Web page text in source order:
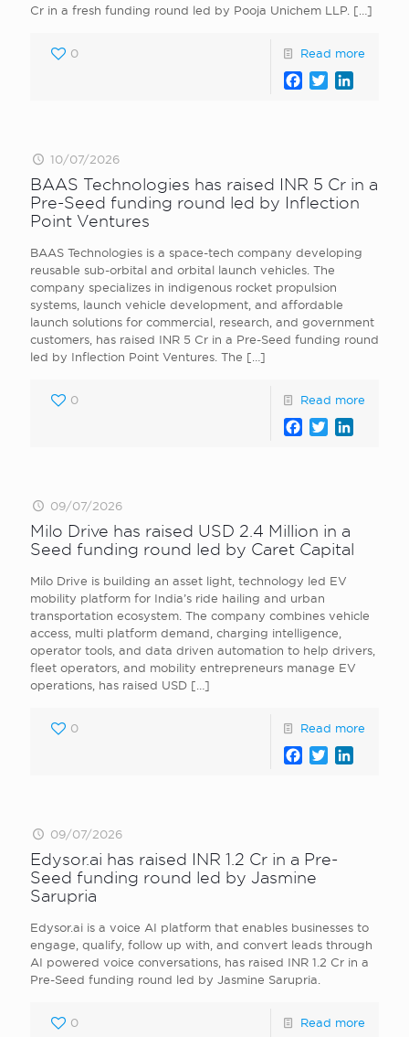
Cr in a fresh funding round led by Pooja Unichem LLP. […]
0 Read more
Facebook
Twitter
10/07/2026
BAAS Technologies has raised INR 5 Cr in a
Pre-Seed funding round led by Inflection
Point Ventures
BAAS Technologies is a space-tech company developing
reusable sub-orbital and orbital launch vehicles. The
company specializes in indigenous rocket propulsion
systems, launch vehicle development, and affordable
launch solutions for commercial, research, and government
customers, has raised INR 5 Cr in a Pre-Seed funding round
led by Inflection Point Ventures. The […]
0 Read more
Facebook
Twitter
09/07/2026
Milo Drive has raised USD 2.4 Million in a
Seed funding round led by Caret Capital
Milo Drive is building an asset light, technology led EV
mobility platform for India’s ride hailing and urban
transportation ecosystem. The company combines vehicle
access, multi platform demand, charging intelligence,
operator tools, and data driven automation to help drivers,
fleet operators, and mobility entrepreneurs manage EV
operations, has raised USD […]
0 Read more
Facebook
Twitter
09/07/2026
Edysor.ai has raised INR 1.2 Cr in a Pre-
Seed funding round led by Jasmine
Sarupria
Edysor.ai is a voice AI platform that enables businesses to
engage, qualify, follow up with, and convert leads through
AI powered voice conversations, has raised INR 1.2 Cr in a
Pre-Seed funding round led by Jasmine Sarupria.
0 Read more